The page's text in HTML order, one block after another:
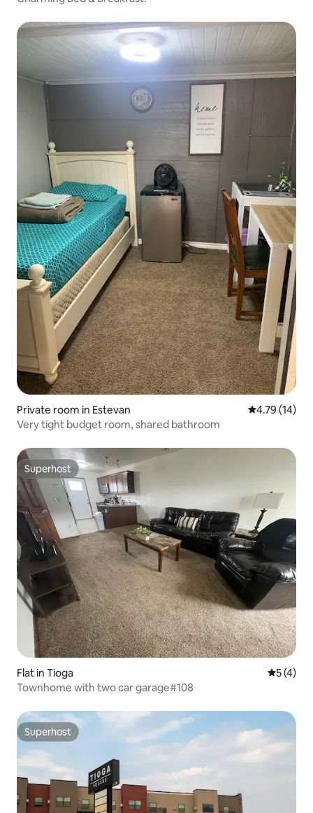
Private room in Estevan 4.79 out of 5
4.79 (14)
Very tight budget room, shared bathroom
Superhost
Superhost
Flat in Tioga 5 out of
5 (4)
Townhome with two car garage#108
Superhost
Superhost